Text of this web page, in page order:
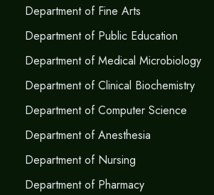
Department of Fine Arts
Department of Public Education
Department of Medical Microbiology
Department of Clinical Biochemistry
Department of Computer Science
Department of Anesthesia
Department of Nursing
Department of Pharmacy